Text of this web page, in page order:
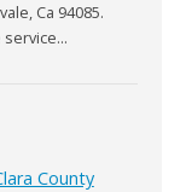
Ca 94085.
service…
County